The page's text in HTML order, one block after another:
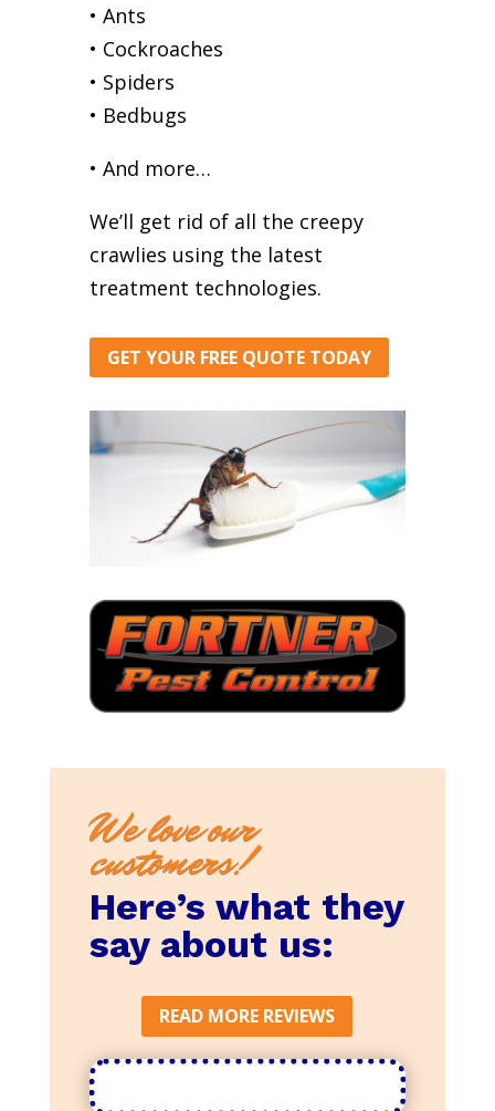
• Ants
• Cockroaches
• Spiders
• Bedbugs
• And more…
We’ll get rid of all the creepy
crawlies using the latest
treatment technologies.
GET YOUR FREE QUOTE TODAY
We love our
customers!
Here’s what they
say about us:
READ MORE REVIEWS